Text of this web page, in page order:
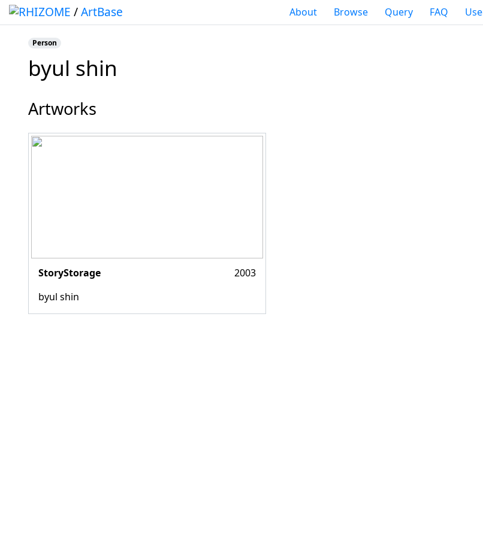
/ArtBase About Browse Query FAQ
byul shin
Person
Artworks
StoryStorage
2003
byul shin